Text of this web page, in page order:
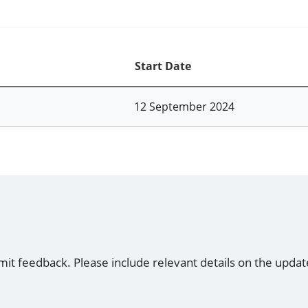
Start Date
12 September 2024
feedback. Please include relevant details on the